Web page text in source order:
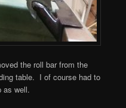
the roll bar from the
table. I of course had to
as well.